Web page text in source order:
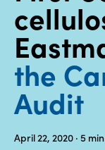
Sustainability
Careers
Media
center
the
Audit
April 22, 2020 · 5